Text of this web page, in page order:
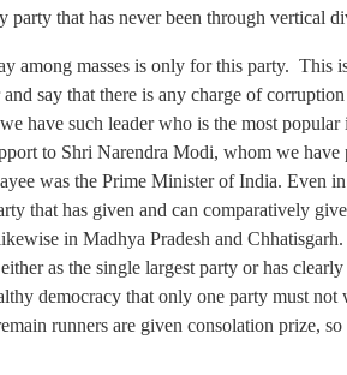
that has never been through vertical
among masses is only for this party.
say that there is any charge of
have such leader who is the most
to Shri Narendra Modi, whom we
was the Prime Minister of India. Even
that has given and can comparatively
in Madhya Pradesh and
as the single largest party or has
democracy that only one party must
runners are given consolation prize,